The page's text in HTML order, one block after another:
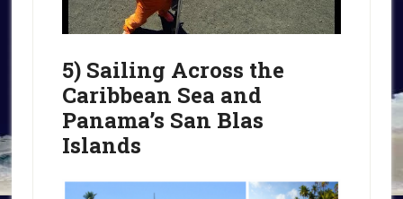
5) Sailing Across the
Caribbean Sea and
Panama’s San Blas
Islands